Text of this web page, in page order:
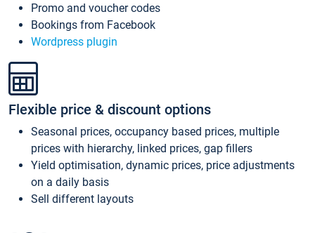
Promo and voucher codes
Bookings from Facebook
Wordpress plugin
Flexible price & discount options
Seasonal prices, occupancy based prices, multiple
prices with hierarchy, linked prices, gap fillers
Yield optimisation, dynamic prices, price adjustments
on a daily basis
Sell different layouts